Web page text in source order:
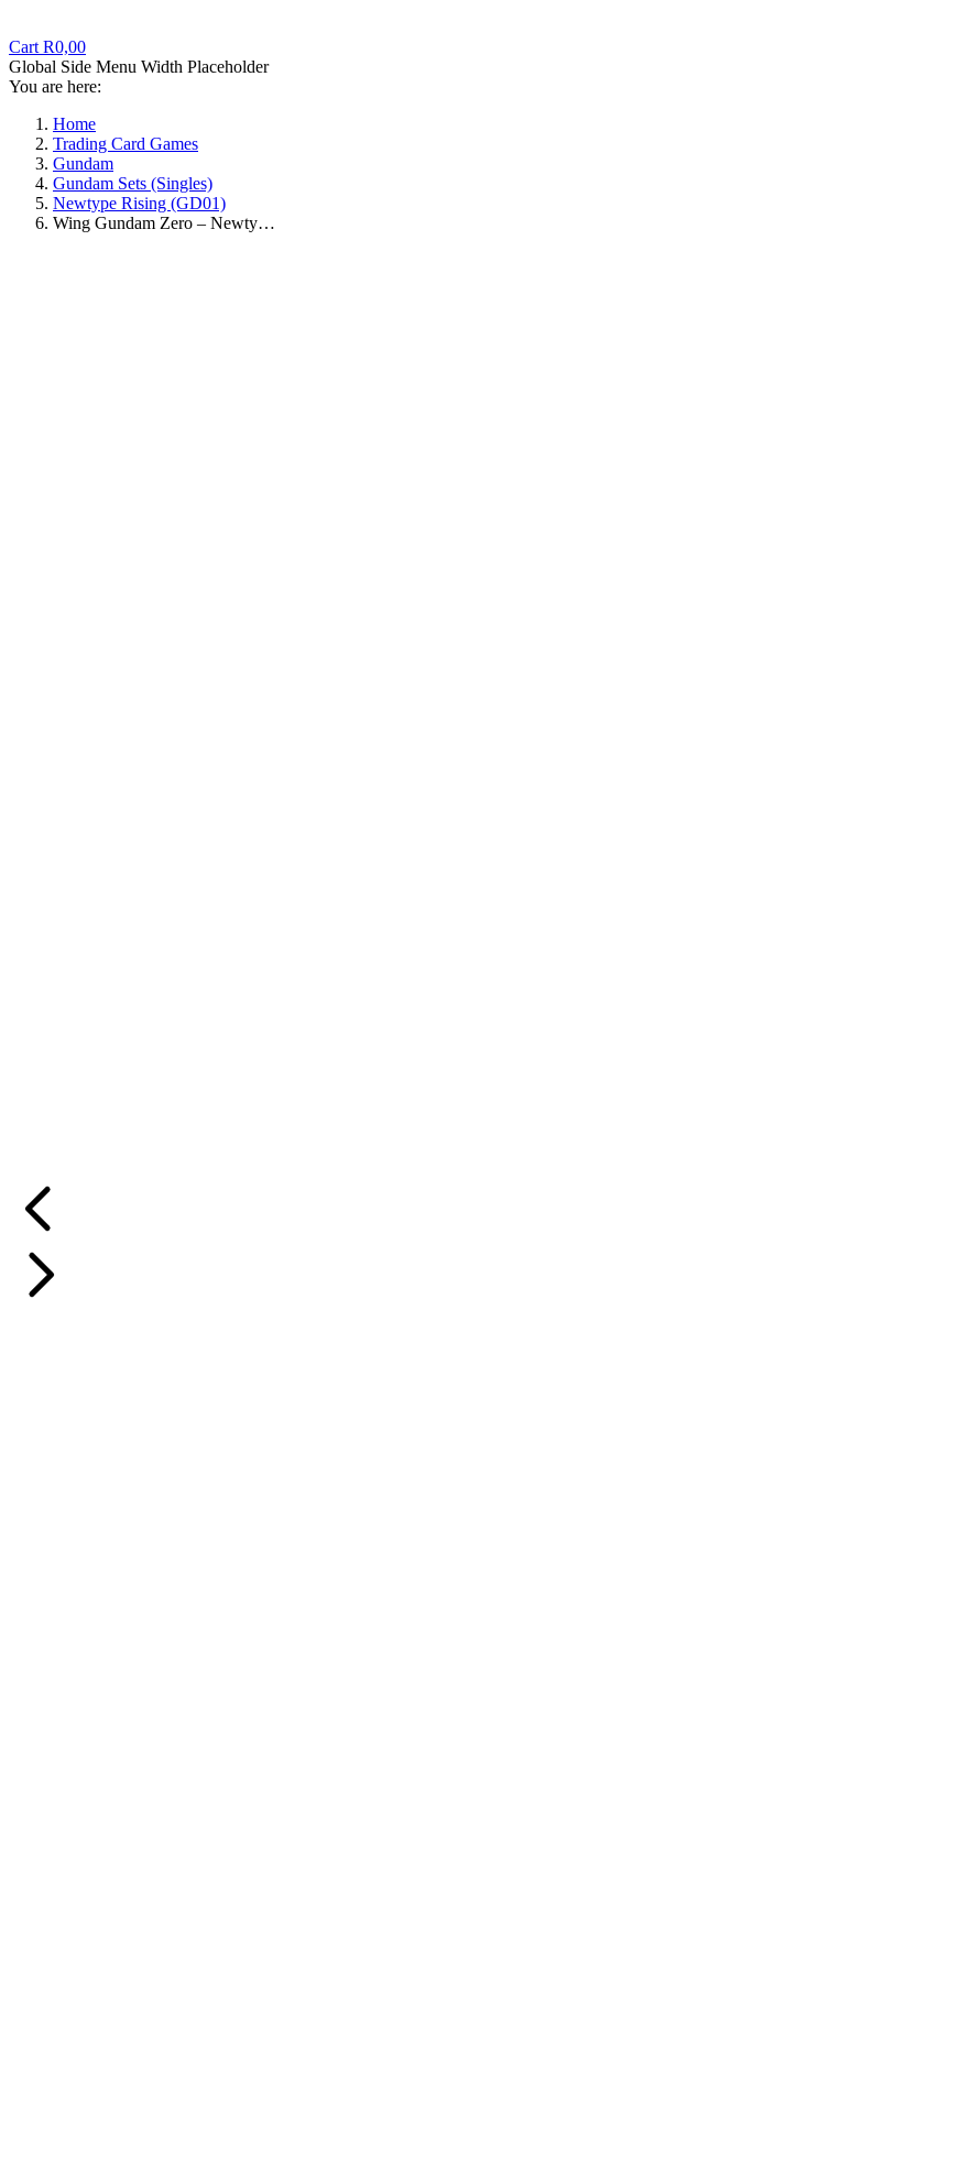
Cart R0,00
Global Side Menu Width Placeholder
You are here:
Home
Trading Card Games
Gundam
Gundam Sets (Singles)
Newtype Rising (GD01)
Wing Gundam Zero – Newty…